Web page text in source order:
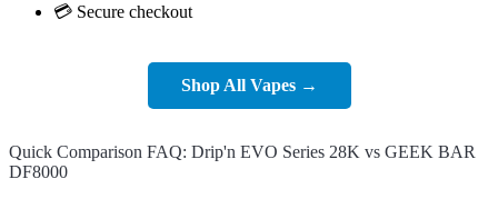
💳 Secure checkout
Shop All Vapes →
Quick Comparison FAQ: Drip'n EVO Series 28K vs GEEK BAR
DF8000